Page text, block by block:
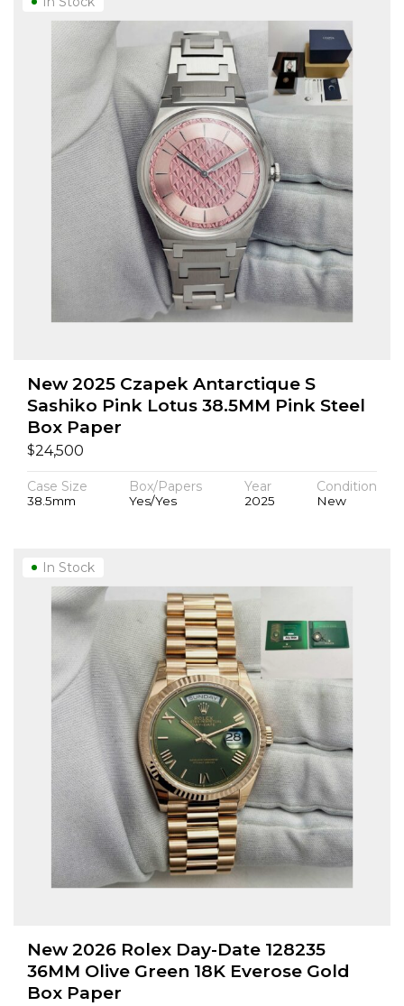
New 2025 Czapek Antarctique S
Sashiko Pink Lotus 38.5MM Pink Steel
Box Paper
$24,500
Case Size
38.5mm
Box/Papers
Yes/Yes
Year
2025
Condition
New
New 2026 Rolex Day-Date 128235
36MM Olive Green 18K Everose Gold
Box Paper
In Stock